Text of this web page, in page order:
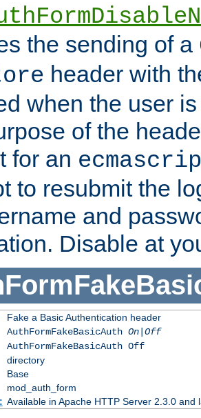
the sending of a
header with
when the user
of the
for an
to resubmit the
and
Disable at
Fake a Basic Authentication header
AuthFormFakeBasicAuth On|Off
AuthFormFakeBasicAuth Off
directory
Base
mod_auth_form
Available in Apache HTTP Server 2.3.0 and